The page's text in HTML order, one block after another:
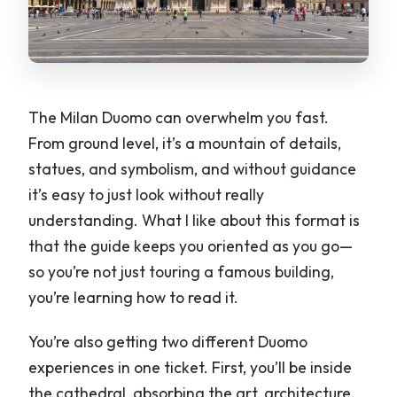
The Milan Duomo can overwhelm you fast.
From ground level, it’s a mountain of details,
statues, and symbolism, and without guidance
it’s easy to just look without really
understanding. What I like about this format is
that the guide keeps you oriented as you go—
so you’re not just touring a famous building,
you’re learning how to read it.
You’re also getting two different Duomo
experiences in one ticket. First, you’ll be inside
the cathedral, absorbing the art, architecture,